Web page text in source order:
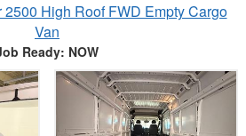
High Roof FWD Empty Cargo
Van
Ready: NOW